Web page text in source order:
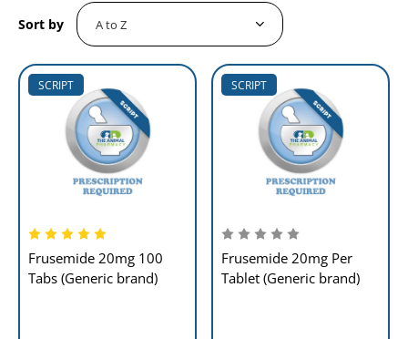
Sort by
SCRIPT
Frusemide 20mg 100
Tabs (Generic brand)
SCRIPT
Frusemide 20mg Per
Tablet (Generic brand)